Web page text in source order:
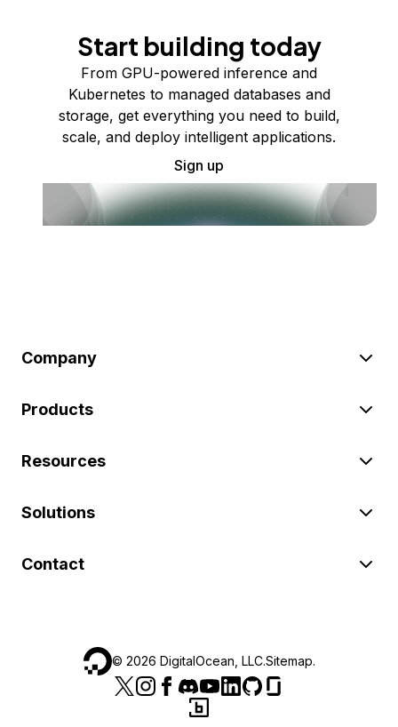
Start building today
From GPU-powered inference and
Kubernetes to managed databases and
storage, get everything you need to build,
scale, and deploy intelligent applications.
Sign up
Company
Products
Resources
Solutions
Contact
© 2026 DigitalOcean, LLC.Sitemap.